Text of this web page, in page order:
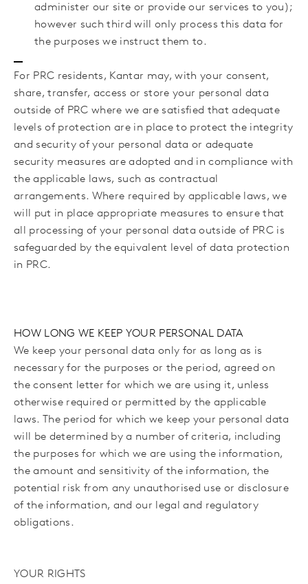
administer our site or provide our services to you);
however such third will only process this data for
the purposes we instruct them to.
For PRC residents, Kantar may, with your consent,
share, transfer, access or store your personal data
outside of PRC where we are satisfied that adequate
levels of protection are in place to protect the integrity
and security of your personal data or adequate
security measures are adopted and in compliance with
the applicable laws, such as contractual
arrangements. Where required by applicable laws, we
will put in place appropriate measures to ensure that
all processing of your personal data outside of PRC is
safeguarded by the equivalent level of data protection
in PRC.
HOW LONG WE KEEP YOUR PERSONAL DATA
We keep your personal data only for as long as is
necessary for the purposes or the period, agreed on
the consent letter for which we are using it, unless
otherwise required or permitted by the applicable
laws. The period for which we keep your personal data
will be determined by a number of criteria, including
the purposes for which we are using the information,
the amount and sensitivity of the information, the
potential risk from any unauthorised use or disclosure
of the information, and our legal and regulatory
obligations.
YOUR RIGHTS